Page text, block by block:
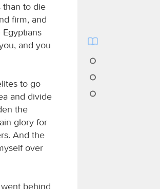
than to die
firm, and
and you
to go
and divide
the
glory for
And the
over
behind